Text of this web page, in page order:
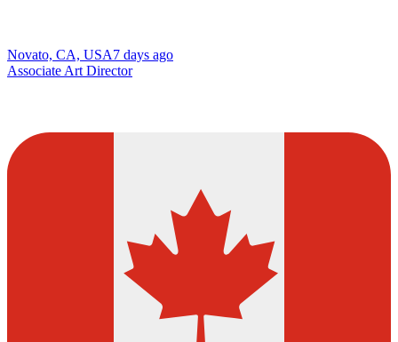
Novato, CA, USA7 days ago
Associate Art Director